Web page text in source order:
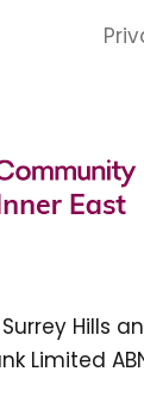
Hills
ABN